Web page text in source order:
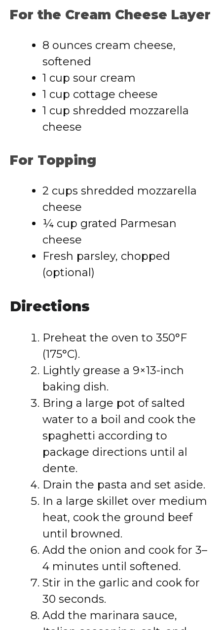
For the Cream Cheese Layer
8 ounces cream cheese,
softened
1 cup sour cream
1 cup cottage cheese
1 cup shredded mozzarella
cheese
For Topping
2 cups shredded mozzarella
cheese
¼ cup grated Parmesan
cheese
Fresh parsley, chopped
(optional)
Directions
Preheat the oven to 350°F
(175°C).
Lightly grease a 9×13-inch
baking dish.
Bring a large pot of salted
water to a boil and cook the
spaghetti according to
package directions until al
dente.
Drain the pasta and set aside.
In a large skillet over medium
heat, cook the ground beef
until browned.
Add the onion and cook for 3–
4 minutes until softened.
Stir in the garlic and cook for
30 seconds.
Add the marinara sauce,